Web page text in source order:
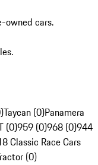
owned cars.
Taycan (0)Panamera
(0)959 (0)968 (0)944
Classic Race Cars
(0)